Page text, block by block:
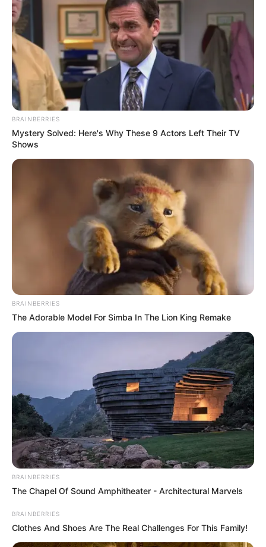
BRAINBERRIES
Mystery Solved: Here's Why These 9 Actors Left Their TV
Shows
BRAINBERRIES
The Adorable Model For Simba In The Lion King Remake
BRAINBERRIES
The Chapel Of Sound Amphitheater - Architectural Marvels
BRAINBERRIES
Clothes And Shoes Are The Real Challenges For This Family!